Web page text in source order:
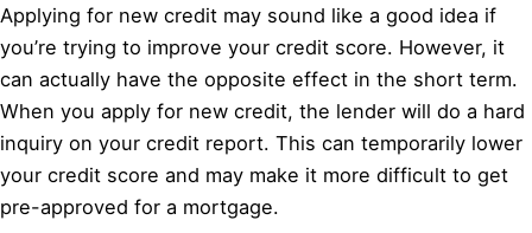
Applying for new credit may sound like a good idea if
you’re trying to improve your credit score. However, it
can actually have the opposite effect in the short term.
When you apply for new credit, the lender will do a hard
inquiry on your credit report. This can temporarily lower
your credit score and may make it more difficult to get
pre-approved for a mortgage.